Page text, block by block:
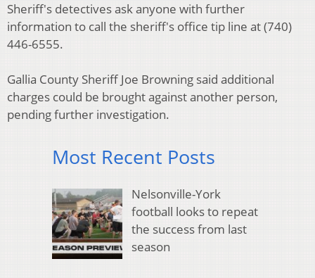
Sheriff's detectives ask anyone with further
information to call the sheriff's office tip line at (740)
446-6555.
Gallia County Sheriff Joe Browning said additional
charges could be brought against another person,
pending further investigation.
Most Recent Posts
Nelsonville-York
football looks to repeat
the success from last
season